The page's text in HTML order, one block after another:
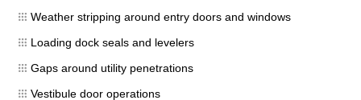
Weather stripping around entry doors and windows
Loading dock seals and levelers
Gaps around utility penetrations
Vestibule door operations